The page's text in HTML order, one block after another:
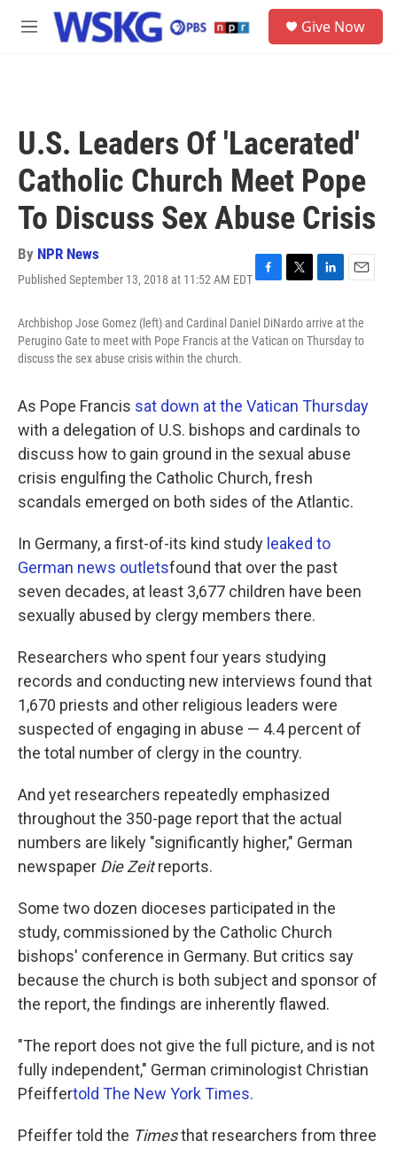
Skip to main content
M
Give Now
U.S. Leaders Of 'Lacerated'
Catholic Church Meet Pope
To Discuss Sex Abuse Crisis
By NPR News
Published September 13, 2018 at 11:52 AM EDTF
c
e
b
k
T
i
t
t
L
n
k
e
n
E
a
i
l
Archbishop Jose Gomez (left) and Cardinal Daniel DiNardo arrive at the
Perugino Gate to meet with Pope Francis at the Vatican on Thursday to
discuss the sex abuse crisis within the church.
As Pope Francis sat down at the Vatican Thursday
with a delegation of U.S. bishops and cardinals to
discuss how to gain ground in the sexual abuse
crisis engulfing the Catholic Church, fresh
scandals emerged on both sides of the Atlantic.
In Germany, a first-of-its kind study leaked to
German news outletsfound that over the past
seven decades, at least 3,677 children have been
sexually abused by clergy members there.
Researchers who spent four years studying
records and conducting new interviews found that
1,670 priests and other religious leaders were
suspected of engaging in abuse — 4.4 percent of
the total number of clergy in the country.
And yet researchers repeatedly emphasized
throughout the 350-page report that the actual
numbers are likely "significantly higher," German
newspaper Die Zeitreports.
Some two dozen dioceses participated in the
study, commissioned by the Catholic Church
bishops' conference in Germany. But critics say
because the church is both subject and sponsor of
the report, the findings are inherently flawed.
"The report does not give the full picture, and is not
fully independent," German criminologist Christian
Pfeiffertold The New York Times.
Pfeiffer told the Timesthat researchers from three